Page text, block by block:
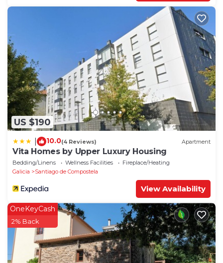
US $190
10.0(4 Reviews) Apartment
Vita Homes by Upper Luxury Housing
Bedding/Linens Wellness Facilities
Fireplace/Heating
Galicia
Santiago de Compostela
View Availability
OneKeyCash
2% Back